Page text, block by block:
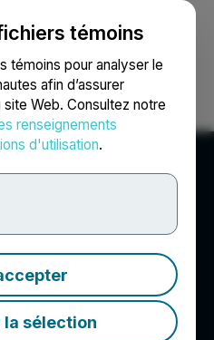
témoins
témoins pour analyser le
afin d’assurer
site Web. Consultez notre
renseignements
d'utilisation.
sélection
Recherche English
Inc.